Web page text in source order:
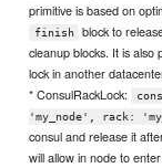
primitive is based on
finish
block to
cleanup blocks. It is also
lock in another
* ConsulRackLock:
'my_node', rack:
consul and release it
will allow in node to